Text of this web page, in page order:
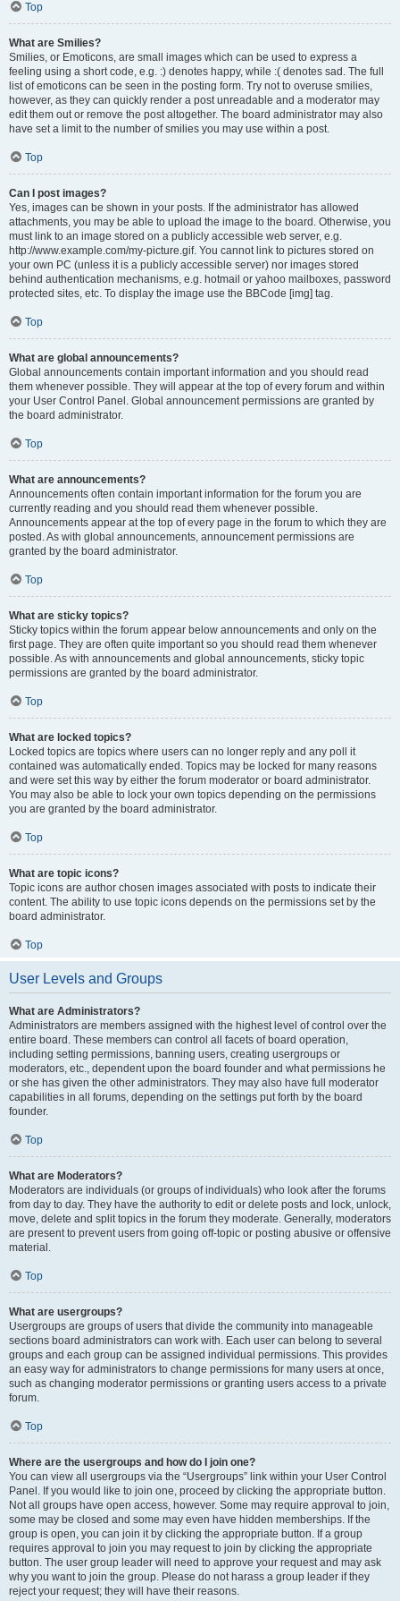
Top
What are Smilies?
Smilies, or Emoticons, are small images which can be used to express a
feeling using a short code, e.g. :) denotes happy, while :( denotes sad. The full
list of emoticons can be seen in the posting form. Try not to overuse smilies,
however, as they can quickly render a post unreadable and a moderator may
edit them out or remove the post altogether. The board administrator may also
have set a limit to the number of smilies you may use within a post.
Top
Can I post images?
Yes, images can be shown in your posts. If the administrator has allowed
attachments, you may be able to upload the image to the board. Otherwise, you
must link to an image stored on a publicly accessible web server, e.g.
http://www.example.com/my-picture.gif. You cannot link to pictures stored on
your own PC (unless it is a publicly accessible server) nor images stored
behind authentication mechanisms, e.g. hotmail or yahoo mailboxes, password
protected sites, etc. To display the image use the BBCode [img] tag.
Top
What are global announcements?
Global announcements contain important information and you should read
them whenever possible. They will appear at the top of every forum and within
your User Control Panel. Global announcement permissions are granted by
the board administrator.
Top
What are announcements?
Announcements often contain important information for the forum you are
currently reading and you should read them whenever possible.
Announcements appear at the top of every page in the forum to which they are
posted. As with global announcements, announcement permissions are
granted by the board administrator.
Top
What are sticky topics?
Sticky topics within the forum appear below announcements and only on the
first page. They are often quite important so you should read them whenever
possible. As with announcements and global announcements, sticky topic
permissions are granted by the board administrator.
Top
What are locked topics?
Locked topics are topics where users can no longer reply and any poll it
contained was automatically ended. Topics may be locked for many reasons
and were set this way by either the forum moderator or board administrator.
You may also be able to lock your own topics depending on the permissions
you are granted by the board administrator.
Top
What are topic icons?
Topic icons are author chosen images associated with posts to indicate their
content. The ability to use topic icons depends on the permissions set by the
board administrator.
Top
User Levels and Groups
What are Administrators?
Administrators are members assigned with the highest level of control over the
entire board. These members can control all facets of board operation,
including setting permissions, banning users, creating usergroups or
moderators, etc., dependent upon the board founder and what permissions he
or she has given the other administrators. They may also have full moderator
capabilities in all forums, depending on the settings put forth by the board
founder.
Top
What are Moderators?
Moderators are individuals (or groups of individuals) who look after the forums
from day to day. They have the authority to edit or delete posts and lock, unlock,
move, delete and split topics in the forum they moderate. Generally, moderators
are present to prevent users from going off-topic or posting abusive or offensive
material.
Top
What are usergroups?
Usergroups are groups of users that divide the community into manageable
sections board administrators can work with. Each user can belong to several
groups and each group can be assigned individual permissions. This provides
an easy way for administrators to change permissions for many users at once,
such as changing moderator permissions or granting users access to a private
forum.
Top
Where are the usergroups and how do I join one?
You can view all usergroups via the “Usergroups” link within your User Control
Panel. If you would like to join one, proceed by clicking the appropriate button.
Not all groups have open access, however. Some may require approval to join,
some may be closed and some may even have hidden memberships. If the
group is open, you can join it by clicking the appropriate button. If a group
requires approval to join you may request to join by clicking the appropriate
button. The user group leader will need to approve your request and may ask
why you want to join the group. Please do not harass a group leader if they
reject your request; they will have their reasons.